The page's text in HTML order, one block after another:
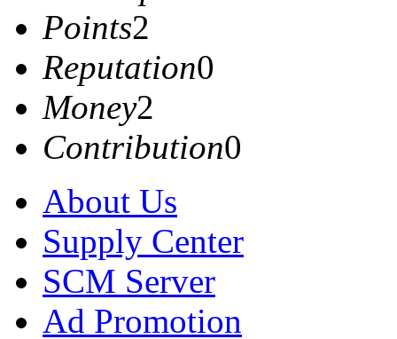
Points2
Reputation0
Money2
Contribution0
About Us
Supply Center
SCM Server
Ad Promotion